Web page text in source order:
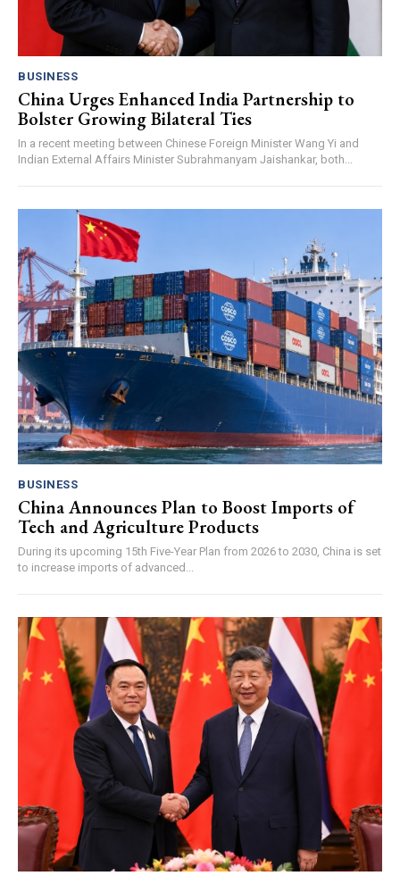
BUSINESS
China Urges Enhanced India Partnership to
Bolster Growing Bilateral Ties
In a recent meeting between Chinese Foreign Minister Wang Yi and
Indian External Affairs Minister Subrahmanyam Jaishankar, both...
BUSINESS
China Announces Plan to Boost Imports of
Tech and Agriculture Products
During its upcoming 15th Five-Year Plan from 2026 to 2030, China is set
to increase imports of advanced...